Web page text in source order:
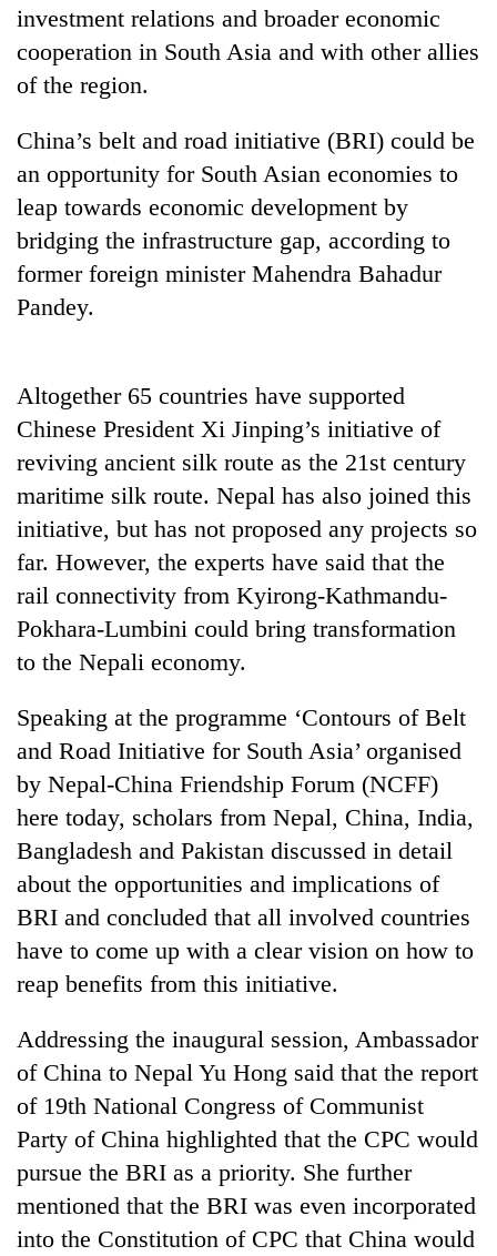
Blog
Environment
TRENDING
targets
100,000
new
jobs
this
year
Heavy
gusty
winds
to
western
Nepal
monsoon
active
killed,
19
injured
in
Gwarko
crash
Gold
soars
per
tola
in
two
days,
nears
Rs
3
lakh
investment relations and broader economic
cooperation in South Asia and with other allies
of the region.
China’s belt and road initiative (BRI) could be
an opportunity for South Asian economies to
leap towards economic development by
bridging the infrastructure gap, according to
former foreign minister Mahendra Bahadur
Pandey.
Altogether 65 countries have supported
Chinese President Xi Jinping’s initiative of
reviving ancient silk route as the 21st century
maritime silk route. Nepal has also joined this
initiative, but has not proposed any projects so
far. However, the experts have said that the
rail connectivity from Kyirong-Kathmandu-
Pokhara-Lumbini could bring transformation
to the Nepali economy.
Speaking at the programme ‘Contours of Belt
and Road Initiative for South Asia’ organised
by Nepal-China Friendship Forum (NCFF)
here today, scholars from Nepal, China, India,
Bangladesh and Pakistan discussed in detail
about the opportunities and implications of
BRI and concluded that all involved countries
have to come up with a clear vision on how to
reap benefits from this initiative.
Addressing the inaugural session, Ambassador
of China to Nepal Yu Hong said that the report
of 19th National Congress of Communist
Party of China highlighted that the CPC would
pursue the BRI as a priority. She further
mentioned that the BRI was even incorporated
into the Constitution of CPC that China would